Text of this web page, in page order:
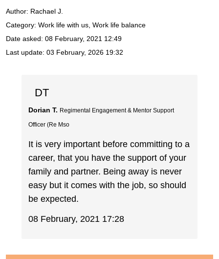
Author: Rachael J.
Category: Work life with us, Work life balance
Date asked: 08 February, 2021 12:49
Last update: 03 February, 2026 19:32
DT
Dorian T. Regimental Engagement & Mentor Support
Officer (Re Mso
It is very important before committing to a
career, that you have the support of your
family and partner. Being away is never
easy but it comes with the job, so should
be expected.
08 February, 2021 17:28